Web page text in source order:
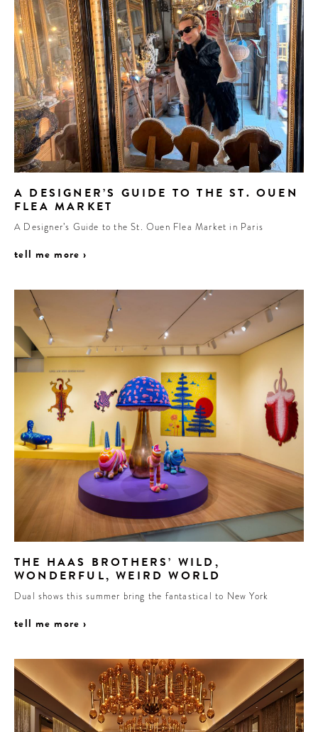
A DESIGNER’S GUIDE TO THE ST. OUEN
FLEA MARKET
A Designer’s Guide to the St. Ouen Flea Market in Paris
tell me more ›
THE HAAS BROTHERS’ WILD,
WONDERFUL, WEIRD WORLD
Dual shows this summer bring the fantastical to New York
tell me more ›